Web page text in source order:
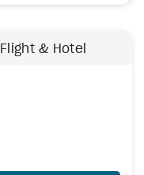
Flight & Hotel